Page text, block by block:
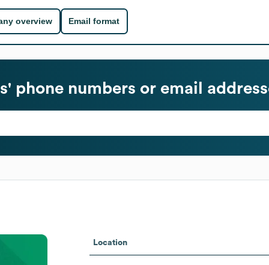
overview Email format
phone numbers or email
Location